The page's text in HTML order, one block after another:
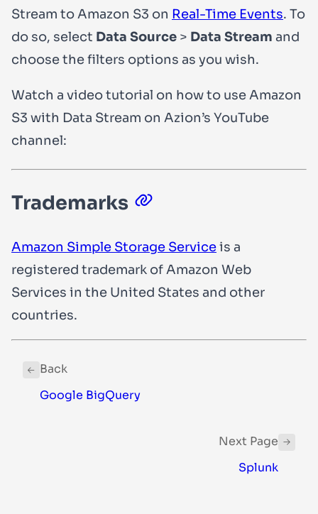
Stream to Amazon S3 on Real-Time Events. To
do so, select Data Source > Data Stream and
choose the filters options as you wish.
Watch a video tutorial on how to use Amazon
S3 with Data Stream on Azion’s YouTube
channel:
Trademarks
Amazon Simple Storage Serviceis a
registered trademark of Amazon Web
Services in the United States and other
countries.
Back
Google BigQuery
Next Page
Splunk